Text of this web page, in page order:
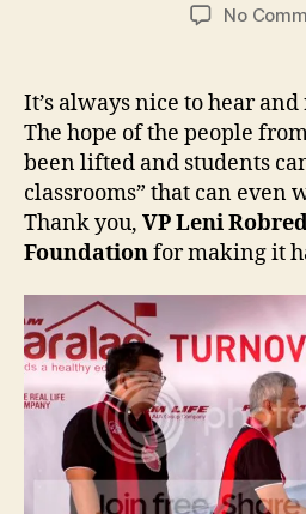
No
It’s always nice to hear
The hope of the people
been lifted and students
classrooms” that can even
Thank you, VP Leni
Foundationfor making it